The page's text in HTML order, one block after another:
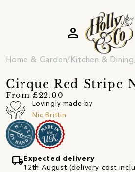
person
Home & Garden Kitchen & Dining
Cirque Red Stripe
From £22.00
Lovingly made by
Nic Brittin
local_shipping Expected delivery
12th August (delivery cost